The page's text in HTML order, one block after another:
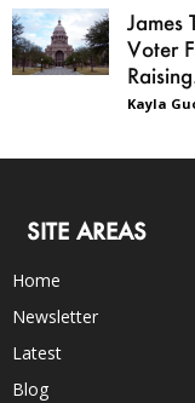
James
Voter
Kayla
SITE AREAS
Home
Newsletter
Latest
Blog